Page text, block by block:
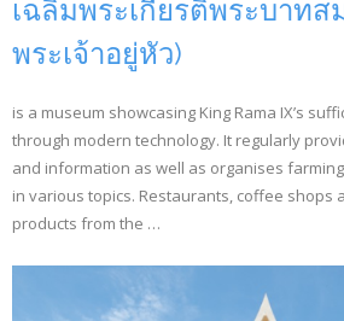
เฉลิมพระเกียรติพระบาทส
พระเจ้าอยู่หัว)
is a museum showcasing King Rama IX’s
through modern technology. It regularly
and information as well as organises
in various topics. Restaurants, coffee shops
products from the …